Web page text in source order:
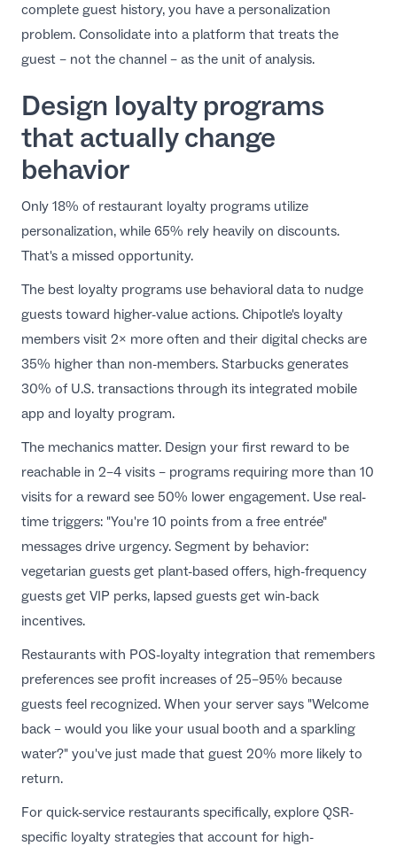
complete guest history, you have a personalization
problem. Consolidate into a platform that treats the
guest – not the channel – as the unit of analysis.
Design loyalty programs
that actually change
behavior
Only 18% of restaurant loyalty programs utilize
personalization, while 65% rely heavily on discounts.
That's a missed opportunity.
The best loyalty programs use behavioral data to nudge
guests toward higher-value actions. Chipotle's loyalty
members visit 2× more often and their digital checks are
35% higher than non-members. Starbucks generates
30% of U.S. transactions through its integrated mobile
app and loyalty program.
The mechanics matter. Design your first reward to be
reachable in 2–4 visits – programs requiring more than 10
visits for a reward see 50% lower engagement. Use real-
time triggers: "You're 10 points from a free entrée"
messages drive urgency. Segment by behavior:
vegetarian guests get plant-based offers, high-frequency
guests get VIP perks, lapsed guests get win-back
incentives.
Restaurants with POS-loyalty integration that remembers
preferences see profit increases of 25–95% because
guests feel recognized. When your server says "Welcome
back – would you like your usual booth and a sparkling
water?" you've just made that guest 20% more likely to
return.
For quick-service restaurants specifically, explore QSR-
specific loyalty strategies that account for high-